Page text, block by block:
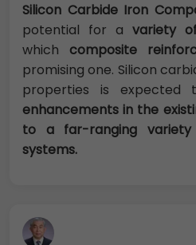
Silicon Carbide Iron
potential for a variety
whichcomposite
promising one. Silicon
properties is expected
enhancements in the
to a far-ranging
systems.